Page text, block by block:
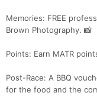
Memories: FREE
Brown Photography. 📸
Points: Earn MATR
Post-Race: A BBQ
for the food and the